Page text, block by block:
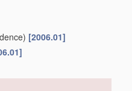
[2006.01]